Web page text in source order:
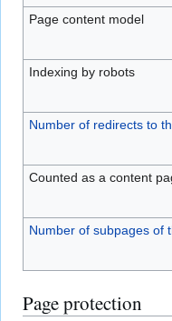
Page content model
Indexing by robots
Number of redirects to
Counted as a content
Number of subpages of
Page protection